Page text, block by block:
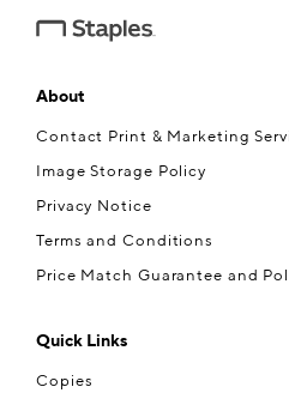
About
Contact Print & Marketing
Image Storage Policy
Privacy Notice
Terms and Conditions
Price Match Guarantee and
Quick Links
Copies